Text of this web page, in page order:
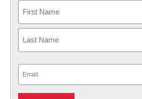
First